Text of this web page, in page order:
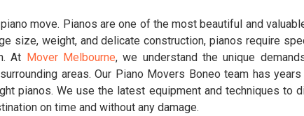
move. Pianos are one of the most beautiful and
size, weight, and delicate construction, pianos require
At Mover Melbourne, we understand the unique
areas. Our Piano Movers Boneo team has
pianos. We use the latest equipment and techniques to
on time and without any damage.